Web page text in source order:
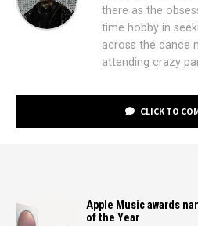
there as the
time hobby in
across the dance
attending crazy
CLICK TO
Apple Music awards
of the Year